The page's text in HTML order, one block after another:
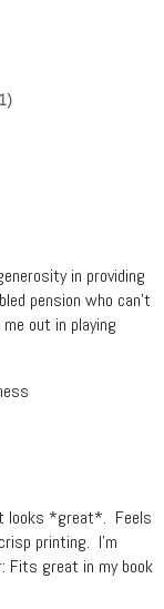
in providing
pension who can’t
out in playing
looks *great*. Feels
printing. I'm
Fits great in my book